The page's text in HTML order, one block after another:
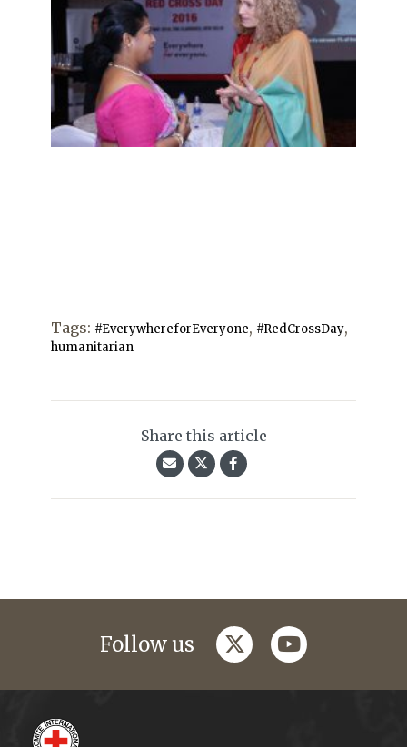
Tags: #EverywhereforEveryone, #RedCrossDay,
humanitarian
Share this article
Follow us twitteryoutube